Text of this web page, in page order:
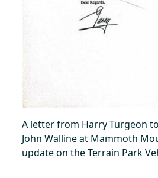
A letter from Harry Turgeon
John Walline at Mammoth
update on the Terrain Park